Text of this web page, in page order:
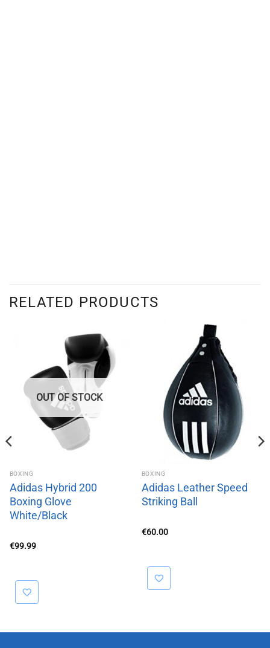
RELATED PRODUCTS
OUT OF STOCK
BOXING
Adidas Hybrid 200
Boxing Glove
White/Black
€99.99
BOXING
Adidas Leather Speed
Striking Ball
€60.00